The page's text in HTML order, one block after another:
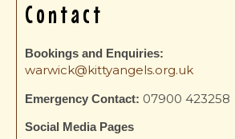
Contact
Bookings and Enquiries:
warwick@kittyangels.org.uk
Emergency Contact: 07900 423258
Social Media Pages